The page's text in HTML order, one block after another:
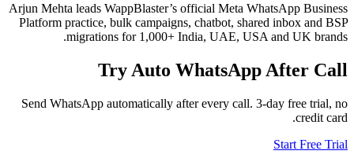
Arjun Mehta leads WappBlaster’s official Meta WhatsApp Business
Platform practice, bulk campaigns, chatbot, shared inbox and BSP
migrations for 1,000+ India, UAE, USA and UK brands.
Try Auto WhatsApp After Call
Send WhatsApp automatically after every call. 3-day free trial, no
credit card.
Start Free Trial